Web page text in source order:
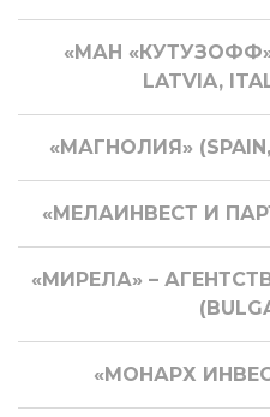
«МАН «КУТУЗОФФ»
LATVIA,
«МАГНОЛИЯ» (SPAIN,
«МЕЛАИНВЕСТ И
«МИРЕЛА» –
«МОНАРХ